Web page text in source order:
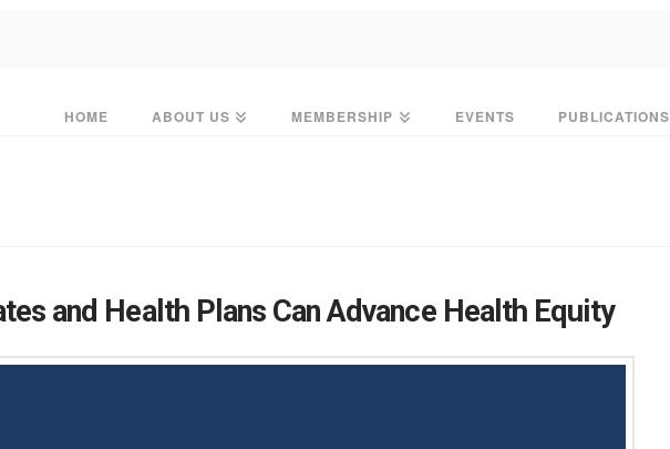
HOME ABOUT US MEMBERSHIP EVENTS PUBLICATIONS
and Health Plans Can Advance Health Equity